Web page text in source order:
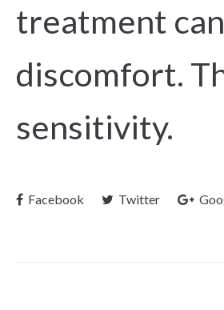
treatment
discomfort.
sensitivity.
Facebook Twitter